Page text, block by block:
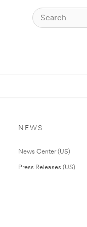
NEWS
News Center (US)
Press Releases (US)